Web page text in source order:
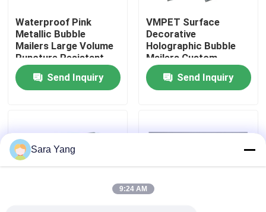
Factory Tour
Quality Control
Contact Us
News
Cases
Waterproof Pink
Metallic Bubble
Mailers Large Volume
Puncture Resistant
Send Inquiry
VMPET Surface
Decorative
Holographic Bubble
Mailers Custom
Printing
Send Inquiry
Sara Yang
9:24 AM